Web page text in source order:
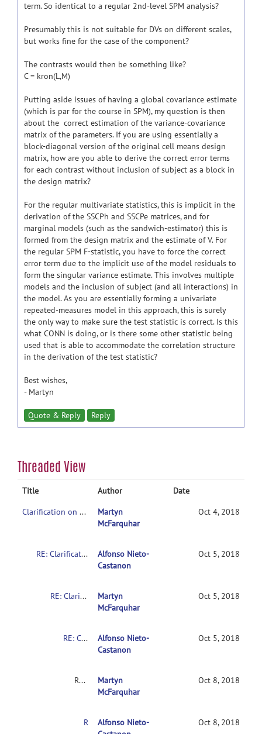
term. So identical to a regular 2nd-level SPM analysis?
Presumably this is not suitable for DVs on different scales,
but works fine for the case of the component?
The contrasts would then be something like?
C = kron(L,M)
Putting aside issues of having a global covariance estimate
(which is par for the course in SPM), my question is then
about the correct estimation of the variance-covariance
matrix of the parameters. If you are using essentially a
block-diagonal version of the original cell means design
matrix, how are you able to derive the correct error terms
for each contrast without inclusion of subject as a block in
the design matrix?
For the regular multivariate statistics, this is implicit in the
derivation of the SSCPh and SSCPe matrices, and for
marginal models (such as the sandwich-estimator) this is
formed from the design matrix and the estimate of V. For
the regular SPM F-statistic, you have to force the correct
error term due to the implicit use of the model residuals to
form the singular variance estimate. This involves multiple
models and the inclusion of subject (and all interactions) in
the model. As you are essentially forming a univariate
repeated-measures model in this approach, this is surely
the only way to make sure the test statistic is correct. Is this
what CONN is doing, or is there some other statistic being
used that is able to accommodate the correlation structure
in the derivation of the test statistic?
Best wishes,
- Martyn
Quote & Reply Reply
Threaded View
Title Author
Date
Clarification on contrasts in CONN 2nd-level multivariate analysis
Martyn
McFarquhar
Oct 4, 2018
RE: Clarification on contrasts in CONN 2nd-level multivariate analysis
Alfonso Nieto-
Castanon
Oct 5, 2018
RE: Clarification on contrasts in CONN 2nd-level multivariate analysis
Martyn
McFarquhar
Oct 5, 2018
RE: Clarification on contrasts in CONN 2nd-level multivariate analysis
Alfonso Nieto-
Castanon
Oct 5, 2018
RE: Clarification on contrasts in CONN 2nd-level multivariate analysis
Martyn
McFarquhar
Oct 8, 2018
Alfonso Nieto-
Oct 8, 2018